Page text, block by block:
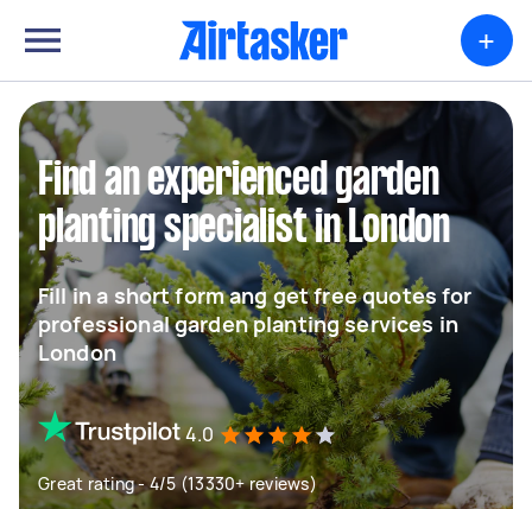
+
Find an experienced garden
planting specialist in London
Fill in a short form ang get free quotes for
professional garden planting services in
London
4.0
Great rating - 4/5 (13330+ reviews)